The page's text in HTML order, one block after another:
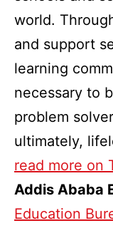
world.
and support
learning
necessary to
problem
ultimately,
read more on
Addis Ababa
Education